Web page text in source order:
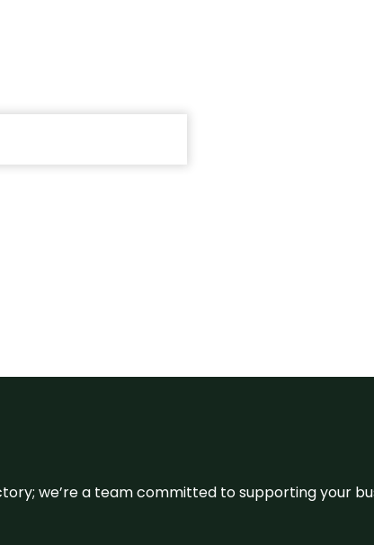
we’re a team committed to supporting your